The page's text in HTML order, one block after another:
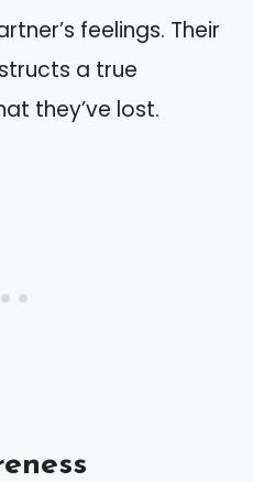
feelings. Their
a true
they’ve lost.